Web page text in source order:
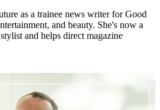
as a trainee news writer for Good
and beauty. She's now a
and helps direct magazine